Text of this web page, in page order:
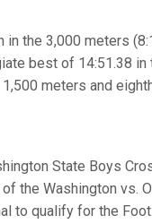
the 3,000 meters
best of 14:51.38 in
meters and
State Boys
the Washington vs.
to qualify for the